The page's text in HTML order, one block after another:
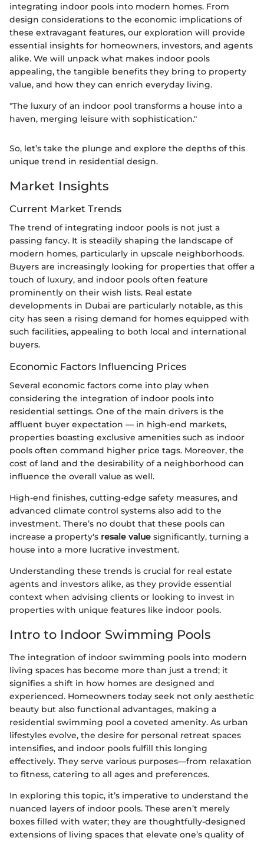
integrating indoor pools into modern homes. From
design considerations to the economic implications of
these extravagant features, our exploration will provide
essential insights for homeowners, investors, and agents
alike. We will unpack what makes indoor pools
appealing, the tangible benefits they bring to property
value, and how they can enrich everyday living.
"The luxury of an indoor pool transforms a house into a
haven, merging leisure with sophistication."
So, let’s take the plunge and explore the depths of this
unique trend in residential design.
Market Insights
Current Market Trends
The trend of integrating indoor pools is not just a
passing fancy. It is steadily shaping the landscape of
modern homes, particularly in upscale neighborhoods.
Buyers are increasingly looking for properties that offer a
touch of luxury, and indoor pools often feature
prominently on their wish lists. Real estate
developments in Dubai are particularly notable, as this
city has seen a rising demand for homes equipped with
such facilities, appealing to both local and international
buyers.
Economic Factors Influencing Prices
Several economic factors come into play when
considering the integration of indoor pools into
residential settings. One of the main drivers is the
affluent buyer expectation — in high-end markets,
properties boasting exclusive amenities such as indoor
pools often command higher price tags. Moreover, the
cost of land and the desirability of a neighborhood can
influence the overall value as well.
High-end finishes, cutting-edge safety measures, and
advanced climate control systems also add to the
investment. There’s no doubt that these pools can
increase a property's resale value significantly, turning a
house into a more lucrative investment.
Understanding these trends is crucial for real estate
agents and investors alike, as they provide essential
context when advising clients or looking to invest in
properties with unique features like indoor pools.
Intro to Indoor Swimming Pools
The integration of indoor swimming pools into modern
living spaces has become more than just a trend; it
signifies a shift in how homes are designed and
experienced. Homeowners today seek not only aesthetic
beauty but also functional advantages, making a
residential swimming pool a coveted amenity. As urban
lifestyles evolve, the desire for personal retreat spaces
intensifies, and indoor pools fulfill this longing
effectively. They serve various purposes—from relaxation
to fitness, catering to all ages and preferences.
In exploring this topic, it’s imperative to understand the
nuanced layers of indoor pools. These aren’t merely
boxes filled with water; they are thoughtfully-designed
extensions of living spaces that elevate one’s quality of